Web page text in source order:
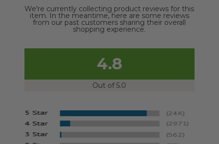
We're currently collecting product reviews for this
item. In the meantime, here are some reviews
from our past customers sharing their overall
shopping experience.
4.8
Out of 5.0